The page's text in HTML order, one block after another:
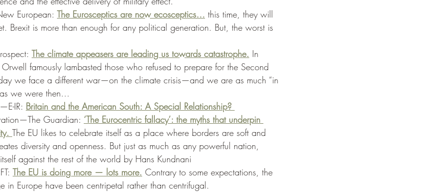
European: The Eurosceptics are now ecosceptics… this time, they will
Brexit is more than enough for any political generation. But, the worst is
The climate appeasers are leading us towards catastrophe. In
famously lambasted those who refused to prepare for the Second
we face a different war—on the climate crisis—and we are as much “in
we were then…
IR: Britain and the American South: A Special Relationship?
Guardian: ‘The Eurocentric fallacy’: the myths that underpin
The EU likes to celebrate itself as a place where borders are soft and
diversity and openness. But just as much as any powerful nation,
against the rest of the world by Hans Kundnani
The EU is doing more — lots more. Contrary to some expectations, the
in Europe have been centripetal rather than centrifugal.